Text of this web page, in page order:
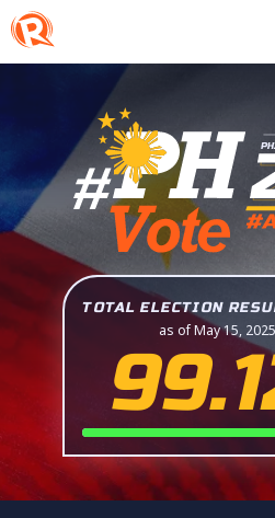
TOTAL ELECTION
as of May 15,